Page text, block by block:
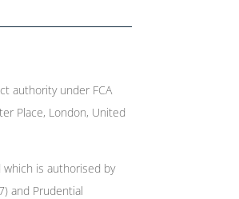
authority under FCA
Place, London, United
is authorised by
and Prudential